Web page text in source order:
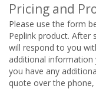
Pricing and
Please use the form
Peplink product. After
will respond to you
additional information
you have any
quote over the phone,